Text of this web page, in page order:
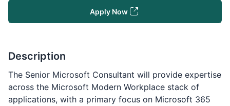
Apply Now
Description
The Senior Microsoft Consultant will provide expertise
across the Microsoft Modern Workplace stack of
applications, with a primary focus on Microsoft 365